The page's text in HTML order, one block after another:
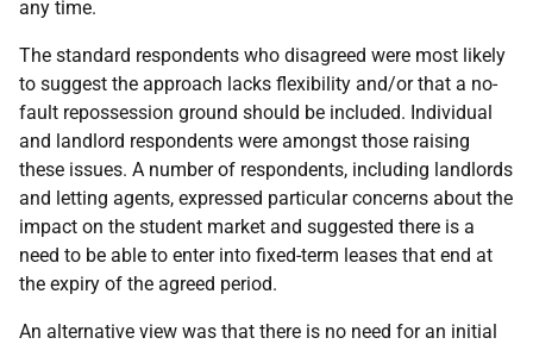
any time.
The standard respondents who disagreed were most likely
to suggest the approach lacks flexibility and/or that a no-
fault repossession ground should be included. Individual
and landlord respondents were amongst those raising
these issues. A number of respondents, including landlords
and letting agents, expressed particular concerns about the
impact on the student market and suggested there is a
need to be able to enter into fixed-term leases that end at
the expiry of the agreed period.
An alternative view was that there is no need for an initial